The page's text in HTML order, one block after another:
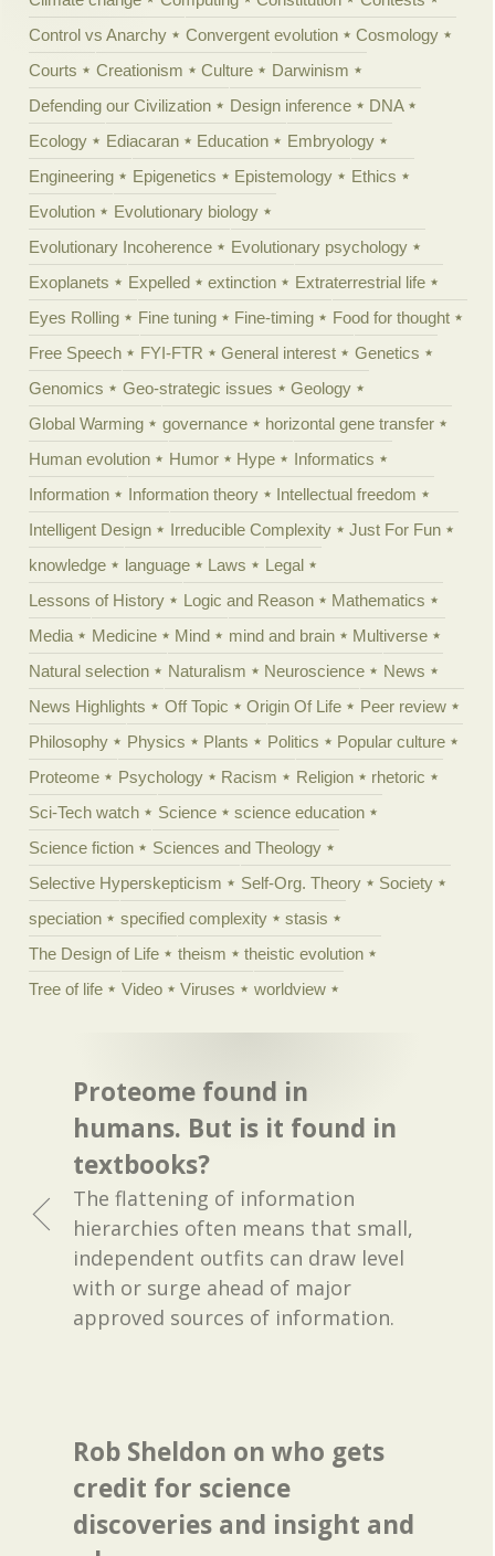
Control vs Anarchy
Convergent evolution
Cosmology
Courts
Creationism Culture
Darwinism
Defending our Civilization
Design inference
DNA
Ecology
Ediacaran Education
Embryology
Engineering
Epigenetics Epistemology
Ethics
Evolution
Evolutionary biology
Evolutionary Incoherence
Evolutionary psychology
Exoplanets
Expelled extinction
Extraterrestrial life
Eyes Rolling
Fine tuning Fine-timing
Food for thought
Free Speech
FYI-FTR General interest
Genetics
Genomics
Geo-strategic issues
Geology
Global Warming
governance
horizontal gene transfer
Human evolution
Humor Hype
Informatics
Information
Information theory
Intellectual freedom
Intelligent Design
Irreducible Complexity
Just For Fun
knowledge
language Laws
Legal
Lessons of History
Logic and Reason
Mathematics
Media
Medicine Mind mind and brain
Multiverse
Natural selection
Naturalism Neuroscience
News
News Highlights
Off Topic Origin Of Life
Peer review
Philosophy
Physics Plants Politics
Popular culture
Proteome
Psychology Racism Religion
rhetoric
Sci-Tech watch
Science
science education
Science fiction
Sciences and Theology
Selective Hyperskepticism
Self-Org. Theory
Society
speciation
specified complexity
stasis
The Design of Life
theism
theistic evolution
Tree of life
Video Viruses worldview
Proteome found in
humans. But is it found in
textbooks?
The flattening of information
hierarchies often means that small,
independent outfits can draw level
with or surge ahead of major
approved sources of information.
Rob Sheldon on who gets
credit for science
discoveries and insight and